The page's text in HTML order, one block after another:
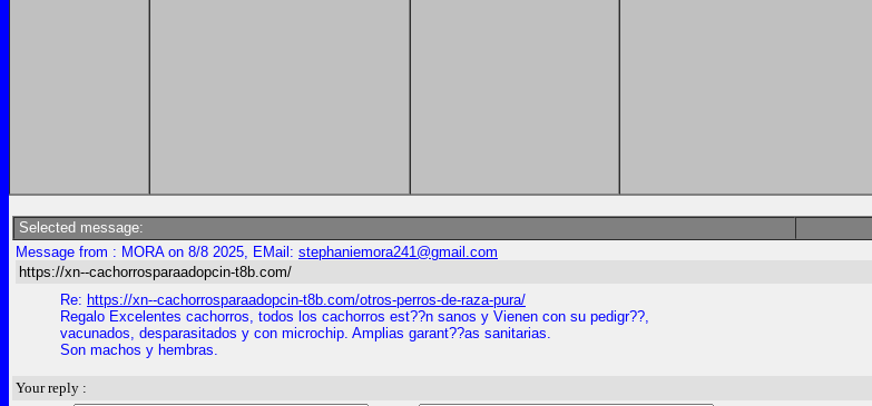
Selected message:
Message from : MORA on 8/8 2025, EMail: stephaniemora241@gmail.com
https://xn--cachorrosparaadopcin-t8b.com/
Re: https://xn--cachorrosparaadopcin-t8b.com/otros-perros-de-raza-pura/
Regalo Excelentes cachorros, todos los cachorros est??n sanos y Vienen con su pedigr??,
vacunados, desparasitados y con microchip. Amplias garant??as sanitarias.
Son machos y hembras.
Your reply :